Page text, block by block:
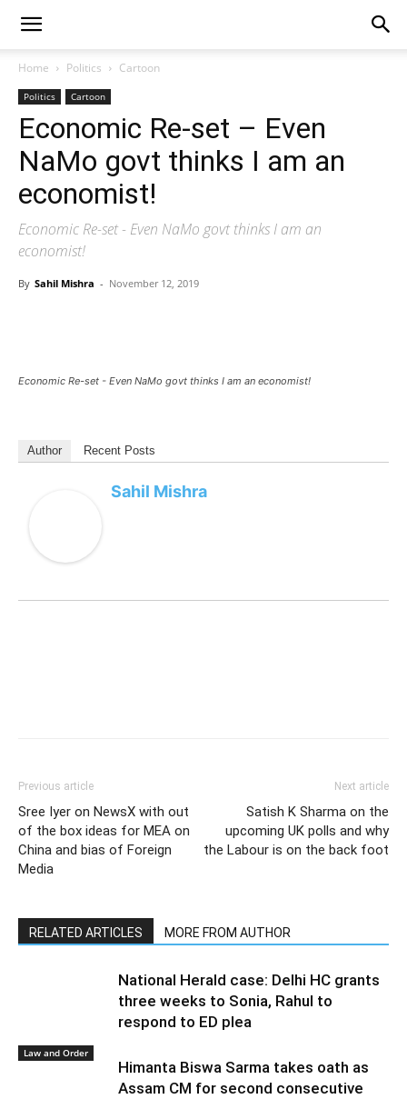
Home Politics Cartoon
Politics Cartoon
Economic Re-set – Even
NaMo govt thinks I am an
economist!
Economic Re-set - Even NaMo govt thinks I am an
economist!
By Sahil Mishra - November 12, 2019
Economic Re-set - Even NaMo govt thinks I am an economist!
Author Recent Posts
Sahil Mishra
Previous article
Sree Iyer on NewsX with out
of the box ideas for MEA on
China and bias of Foreign
Media
Next article
Satish K Sharma on the
upcoming UK polls and why
the Labour is on the back foot
RELATED ARTICLES MORE FROM AUTHOR
Law and Order
National Herald case: Delhi HC grants
three weeks to Sonia, Rahul to
respond to ED plea
Himanta Biswa Sarma takes oath as
Assam CM for second consecutive